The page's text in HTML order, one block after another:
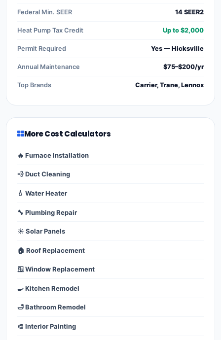
Federal Min. SEER 14 SEER2
Heat Pump Tax Credit Up to $2,000
Permit Required Yes — Hicksville
Annual Maintenance $75–$200/yr
Top Brands Carrier, Trane, Lennox
More Cost Calculators
🔥 Furnace Installation
💨 Duct Cleaning
💧 Water Heater
🔧 Plumbing Repair
☀️ Solar Panels
🏠 Roof Replacement
🪟 Window Replacement
🍳 Kitchen Remodel
🛁 Bathroom Remodel
🎨 Interior Painting